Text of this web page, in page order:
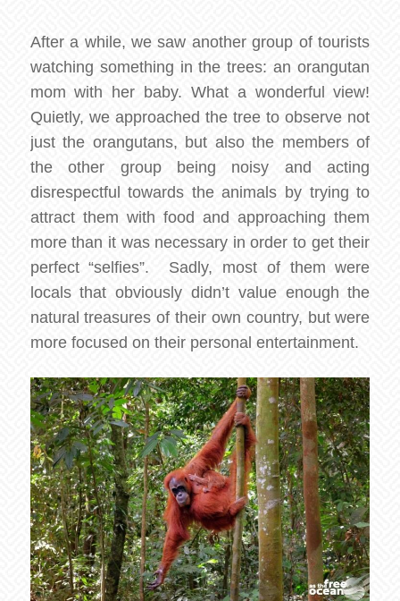
After a while, we saw another group of tourists
watching something in the trees: an orangutan
mom with her baby. What a wonderful view!
Quietly, we approached the tree to observe not
just the orangutans, but also the members of
the other group being noisy and acting
disrespectful towards the animals by trying to
attract them with food and approaching them
more than it was necessary in order to get their
perfect “selfies”. Sadly, most of them were
locals that obviously didn’t value enough the
natural treasures of their own country, but were
more focused on their personal entertainment.